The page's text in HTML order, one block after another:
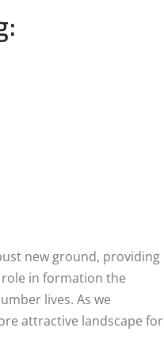
new ground, providing
in formation the
lives. As we
attractive landscape for